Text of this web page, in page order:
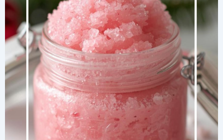
Methods
That
Actually
Work